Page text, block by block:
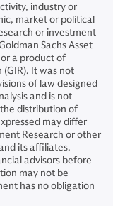
industry or
market or political
or investment
Sachs Asset
a product of
(GIR). It was not
of law designed
and is not
distribution of
may differ
Research or other
its affiliates.
advisors before
may not be
has no obligation